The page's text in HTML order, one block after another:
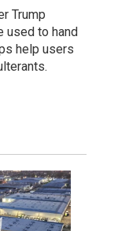
Trump
used to hand
help users